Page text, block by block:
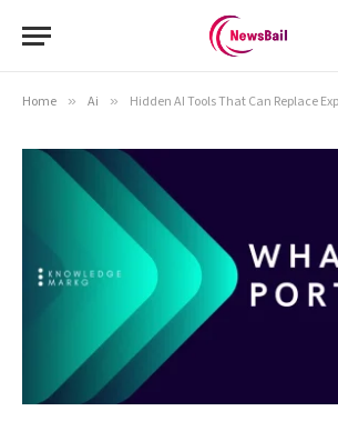
Home » Ai » Hidden AI Tools That Can Replace